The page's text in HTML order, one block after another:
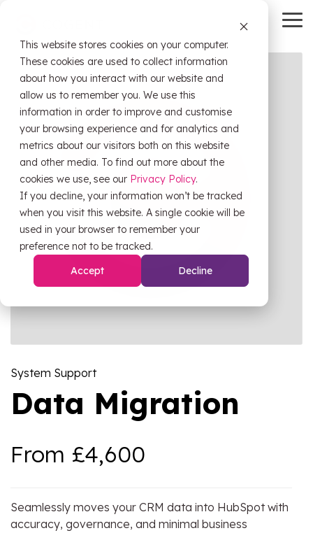
This website stores cookies on your computer.
These cookies are used to collect information
about how you interact with our website and
allow us to remember you. We use this
information in order to improve and customise
your browsing experience and for analytics and
metrics about our visitors both on this website
and other media. To find out more about the
cookies we use, see our Privacy Policy.
If you decline, your information won’t be tracked
when you visit this website. A single cookie will be
used in your browser to remember your
preference not to be tracked.
Accept
Decline
main
content.
HubSpot
HubSpot
Training
Support
Data
Migration
Audit &
Scoping
HubSpot
OW Sync
OW Sync -
Orderwise
OW Sync -
Glenigan
OW Sync -
Business
OW Sync -
Self-
Service
HubSpot
Onboarding
Pipeline
Assessment
System Support
Data Migration
From £4,600
Seamlessly moves your CRM data into HubSpot with
accuracy, governance, and minimal business